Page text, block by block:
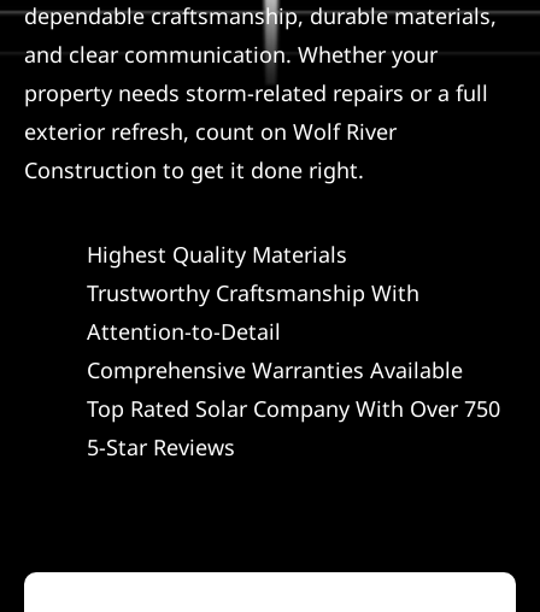
dependable craftsmanship, durable materials,
and clear communication. Whether your
property needs storm-related repairs or a full
exterior refresh, count on Wolf River
Construction to get it done right.
Highest Quality Materials
Trustworthy Craftsmanship With
Attention-to-Detail
Comprehensive Warranties Available
Top Rated Solar Company With Over 750
5-Star Reviews